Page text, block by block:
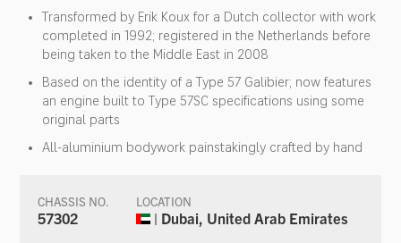
Transformed by Erik Koux for a Dutch collector with work
completed in 1992; registered in the Netherlands before
being taken to the Middle East in 2008
Based on the identity of a Type 57 Galibier; now features
an engine built to Type 57SC specifications using some
original parts
All-aluminium bodywork painstakingly crafted by hand
CHASSIS NO.
57302
LOCATION
| Dubai, United Arab Emirates